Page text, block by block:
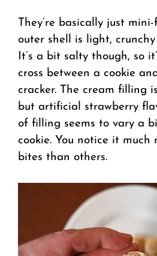
They’re basically just
outer shell is light,
It’s a bit salty though, so
cross between a cookie
cracker. The cream filling
but artificial strawberry
of filling seems to vary a
cookie. You notice it much
bites than others.